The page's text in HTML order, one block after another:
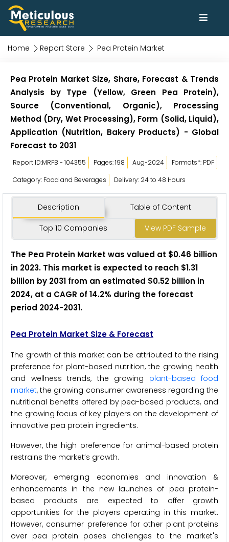
Home Report Store Pea Protein Market
Pea Protein Market Size, Share, Forecast & Trends
Analysis by Type (Yellow, Green Pea Protein),
Source (Conventional, Organic), Processing
Method (Dry, Wet Processing), Form (Solid, Liquid),
Application (Nutrition, Bakery Products) - Global
Forecast to 2031
Report ID:MRFB - 104355 Pages: 198 Aug-2024
Formats*: PDF
Category: Food and Beverages
Delivery: 24 to 48 Hours
Description Table of Content
Top 10 Companies View PDF Sample
The Pea Protein Market was valued at $0.46 billion
in 2023. This market is expected to reach $1.31
billion by 2031 from an estimated $0.52 billion in
2024, at a CAGR of 14.2% during the forecast
period 2024-2031.
Pea Protein Market Size & Forecast
The growth of this market can be attributed to the rising
preference for plant-based nutrition, the growing health
and wellness trends, the growing plant-based food
market, the growing consumer awareness regarding the
nutritional benefits offered by pea-based products, and
the growing focus of key players on the development of
innovative pea protein ingredients.
However, the high preference for animal-based protein
restrains the market’s growth.
Moreover, emerging economies and innovation &
enhancements in the new launches of pea protein-
based products are expected to offer growth
opportunities for the players operating in this market.
However, consumer preference for other plant proteins
over pea protein poses challenges to the market's